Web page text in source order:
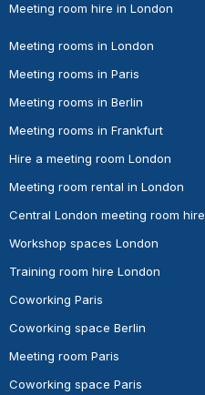
Meeting room hire in London
Meeting rooms in London
Meeting rooms in Paris
Meeting rooms in Berlin
Meeting rooms in Frankfurt
Hire a meeting room London
Meeting room rental in London
Central London meeting room hire
Workshop spaces London
Training room hire London
Coworking Paris
Coworking space Berlin
Meeting room Paris
Coworking space Paris